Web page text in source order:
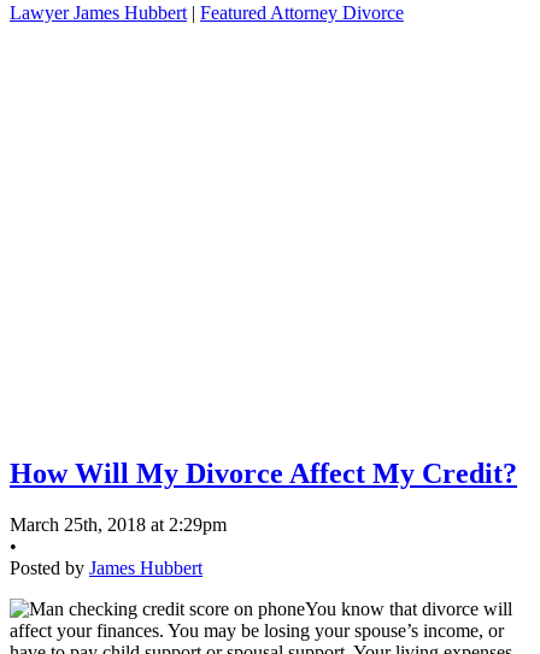
Lawyer James Hubbert | Featured Attorney Divorce
How Will My Divorce Affect My Credit?
March 25th, 2018 at 2:29pm
•
Posted by James Hubbert
You know that divorce will
affect your finances. You may be losing your spouse’s income, or